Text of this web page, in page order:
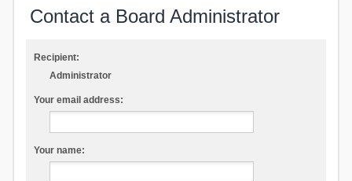
Contact a Board Administrator
Recipient:
Administrator
Your email address:
Your name: